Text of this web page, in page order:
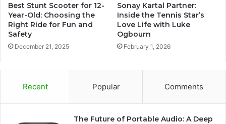
Best Stunt Scooter for 12-
Year-Old: Choosing the
Right Ride for Fun and
Safety
December 21, 2025
Sonay Kartal Partner:
Inside the Tennis Star’s
Love Life with Luke
Ogbourn
February 1, 2026
Recent Popular Comments
The Future of Portable Audio: A Deep